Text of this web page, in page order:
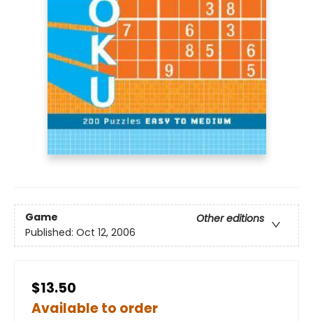
Game
Other editions
Published: Oct 12, 2006
$13.50
Available to order